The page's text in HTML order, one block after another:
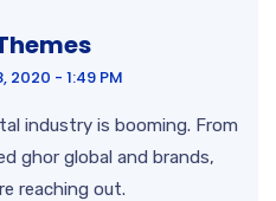
2020 - 1:49 PM
industry is booming. From
ghor global and brands,
reaching out.